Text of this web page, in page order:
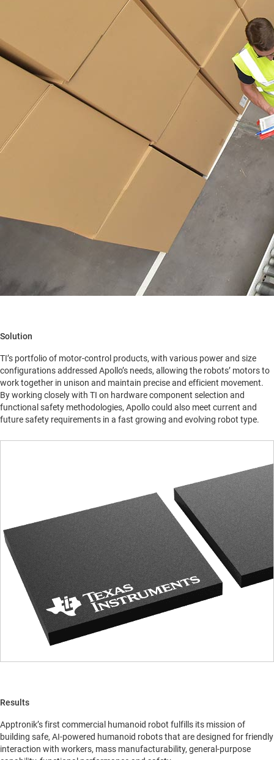
Solution
TI’s portfolio of motor-control products, with various power and size
configurations addressed Apollo’s needs, allowing the robots’ motors to
work together in unison and maintain precise and efficient movement.
By working closely with TI on hardware component selection and
functional safety methodologies, Apollo could also meet current and
future safety requirements in a fast growing and evolving robot type.
Results
Apptronik’s first commercial humanoid robot fulfills its mission of
building safe, AI-powered humanoid robots that are designed for friendly
interaction with workers, mass manufacturability, general-purpose